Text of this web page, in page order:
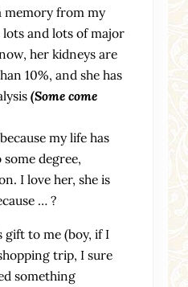
memory from my
and lots of major
her kidneys are
10%, and she has
(Some come
my life has
degree,
I love her, she is
… ?
gift to me (boy, if I
trip, I sure
something